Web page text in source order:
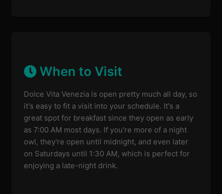
When to Visit
Dolce Vita Venezia is open pretty much all day, so
it's easy to fit a visit into your schedule. It's a
great spot for breakfast since they open as early
as 7:00 AM most days. If you're more of a night
owl, they're open until midnight, and even later
on Saturdays until 1:30 AM, which is perfect for
enjoying a late-night drink.